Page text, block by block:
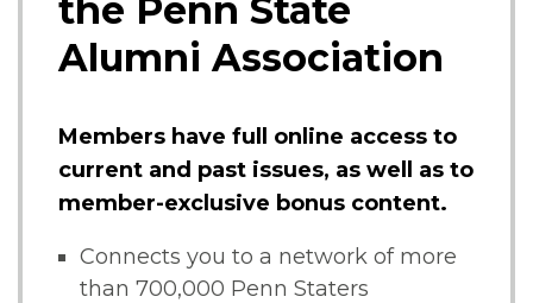
the Penn State
Alumni Association
Members have full online access to
current and past issues, as well as to
member-exclusive bonus content.
Connects you to a network of more
than 700,000 Penn Staters